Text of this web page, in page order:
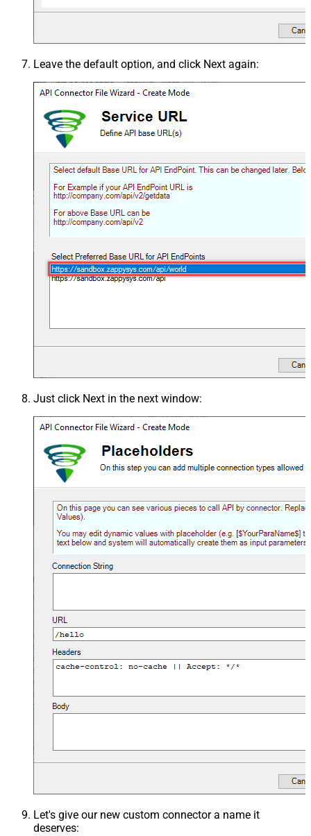
Leave the default option, and click Next again:
Just click Next in the next window:
Let's give our new custom connector a name it
deserves: